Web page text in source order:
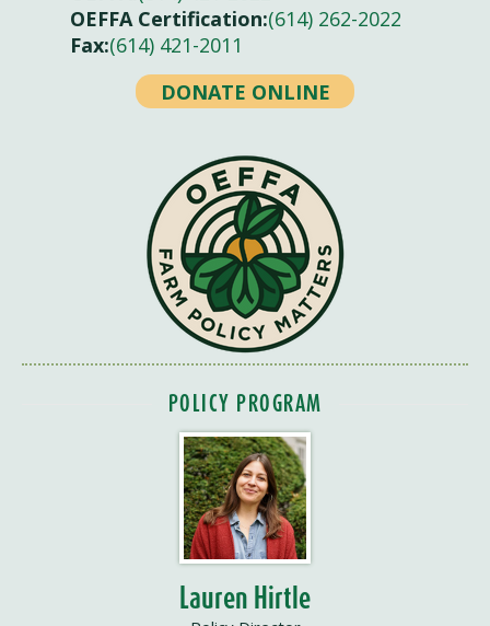
OEFFA Certification:(614) 262-2022
Fax:(614) 421-2011
DONATE ONLINE
POLICY PROGRAM
Lauren Hirtle